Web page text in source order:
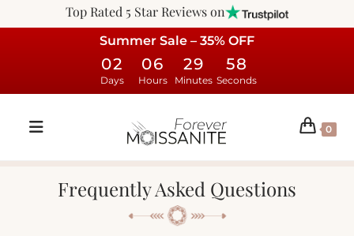
Top Rated 5 Star Reviews on
Summer Sale – 35% OFF
02
Days
06
Hours
29
Minutes
58
Seconds
0
Frequently Asked Questions